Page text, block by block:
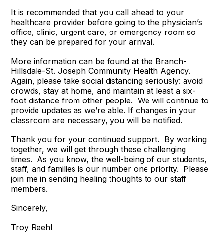
It is recommended that you call ahead to your
healthcare provider before going to the physician’s
office, clinic, urgent care, or emergency room so
they can be prepared for your arrival.
More information can be found at the Branch-
Hillsdale-St. Joseph Community Health Agency.
Again, please take social distancing seriously: avoid
crowds, stay at home, and maintain at least a six-
foot distance from other people. We will continue to
provide updates as we’re able. If changes in your
classroom are necessary, you will be notified.
Thank you for your continued support. By working
together, we will get through these challenging
times. As you know, the well-being of our students,
staff, and families is our number one priority. Please
join me in sending healing thoughts to our staff
members.
Sincerely,
Troy Reehl